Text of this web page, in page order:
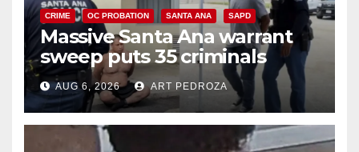
CRIME OC PROBATION SANTA ANA SAPD
Massive Santa Ana warrant
sweep puts 35 criminals
behind bars amid recidivism
surge
AUG 6, 2026 ART PEDROZA